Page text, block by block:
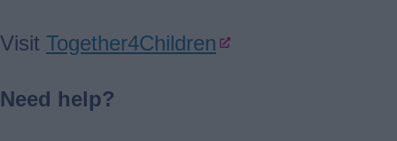
Visit Together4Children
Need help?